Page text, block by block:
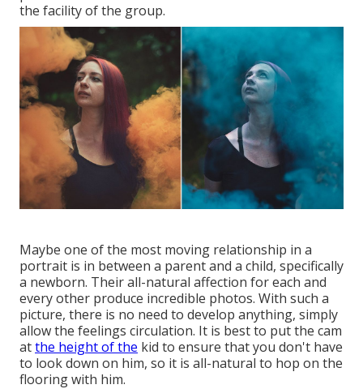
the facility of the group.
Maybe one of the most moving relationship in a
portrait is in between a parent and a child, specifically
a newborn. Their all-natural affection for each and
every other produce incredible photos. With such a
picture, there is no need to develop anything, simply
allow the feelings circulation. It is best to put the cam
atthe height of the kid to ensure that you don't have
to look down on him, so it is all-natural to hop on the
flooring with him.